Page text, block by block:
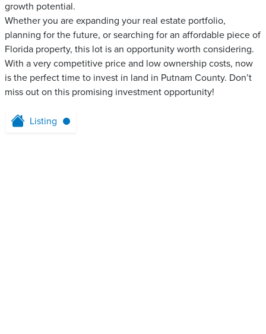
growth potential.
Whether you are expanding your real estate portfolio,
planning for the future, or searching for an affordable piece of
Florida property, this lot is an opportunity worth considering.
With a very competitive price and low ownership costs, now
is the perfect time to invest in land in Putnam County. Don’t
miss out on this promising investment opportunity!
Listing